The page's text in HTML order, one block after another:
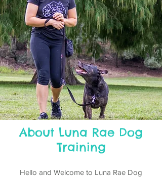
About Luna Rae Dog
Training
Hello and Welcome to Luna Rae Dog